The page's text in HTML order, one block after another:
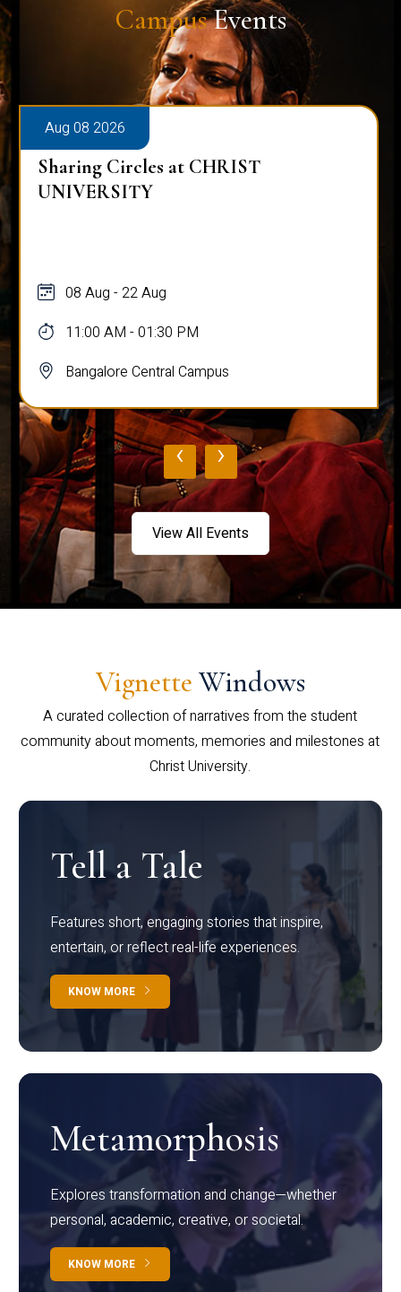
CampusEvents
Aug 08 2026
Sharing Circles at CHRIST
UNIVERSITY
08 Aug - 22 Aug
11:00 AM - 01:30 PM
Bangalore Central Campus
‹ ›
View All Events
Vignette Windows
A curated collection of narratives from the student
community about moments, memories and milestones at
Christ University.
Tell a Tale
Features short, engaging stories that inspire,
entertain, or reflect real-life experiences.
KNOW MORE
Metamorphosis
Explores transformation and change—whether
personal, academic, creative, or societal.
KNOW MORE